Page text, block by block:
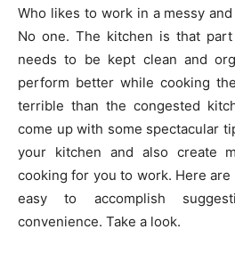
Who likes to work in a messy
No one. The kitchen is that
needs to be kept clean and
perform better while cooking
terrible than the congested
come up with some spectacular
your kitchen and also create
cooking for you to work. Here
easy to accomplish
convenience. Take a look.